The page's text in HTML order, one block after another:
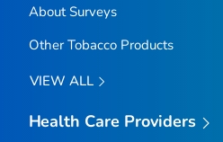
About Surveys
Other Tobacco Products
VIEW ALL
Health Care Providers